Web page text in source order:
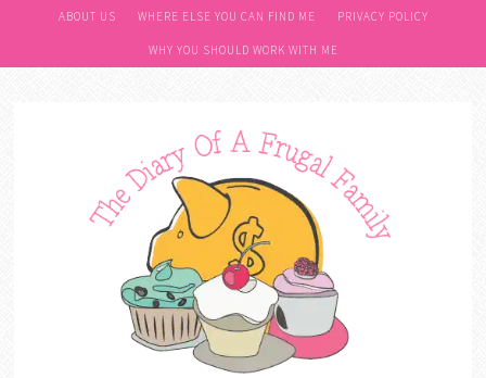
ABOUT US WHERE ELSE YOU CAN FIND ME PRIVACY POLICY
WHY YOU SHOULD WORK WITH ME